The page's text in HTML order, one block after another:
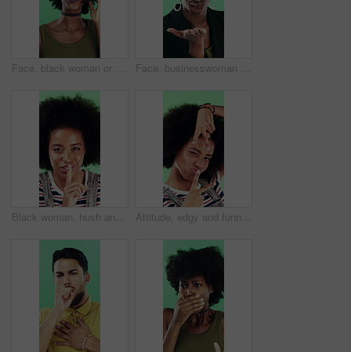
Face, black woman or consultant with headset in studio for online advice on a green background. Portrait, female person or friendly agent talking with smile or mic for CRM, help or virtual assistance Face, businesswoman or blow kiss in studio for flirting, romantic gesture or smile for valentines day. Portrait, happy and black person with affection reaction for love, emoji or green background
Black woman, hush and sign with face in studio for secret announcement, fashion or finger on lips. Privacy, person and hand gesture for silence symbol, mystery and quiet for revelation in Nigeria Attitude, edgy and funny face with black woman on green background for emotions or personality. Emoji, facial expression and reaction of person with afro in studio for character transformation